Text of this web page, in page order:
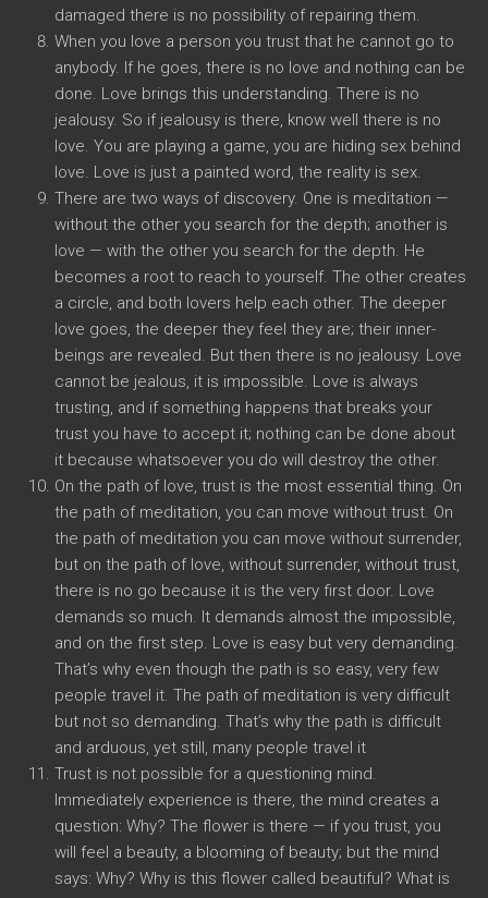
damaged there is no possibility of repairing them.
When you love a person you trust that he cannot go to
anybody. If he goes, there is no love and nothing can be
done. Love brings this understanding. There is no
jealousy. So if jealousy is there, know well there is no
love. You are playing a game, you are hiding sex behind
love. Love is just a painted word, the reality is sex.
There are two ways of discovery. One is meditation —
without the other you search for the depth; another is
love — with the other you search for the depth. He
becomes a root to reach to yourself. The other creates
a circle, and both lovers help each other. The deeper
love goes, the deeper they feel they are; their inner-
beings are revealed. But then there is no jealousy. Love
cannot be jealous, it is impossible. Love is always
trusting, and if something happens that breaks your
trust you have to accept it; nothing can be done about
it because whatsoever you do will destroy the other.
On the path of love, trust is the most essential thing. On
the path of meditation, you can move without trust. On
the path of meditation you can move without surrender,
but on the path of love, without surrender, without trust,
there is no go because it is the very first door. Love
demands so much. It demands almost the impossible,
and on the first step. Love is easy but very demanding.
That’s why even though the path is so easy, very few
people travel it. The path of meditation is very difficult
but not so demanding. That’s why the path is difficult
and arduous, yet still, many people travel it
Trust is not possible for a questioning mind.
Immediately experience is there, the mind creates a
question: Why? The flower is there — if you trust, you
will feel a beauty, a blooming of beauty; but the mind
says: Why? Why is this flower called beautiful? What is